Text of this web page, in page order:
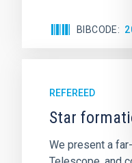
BIBCODE
REFEREED
Star
We present a